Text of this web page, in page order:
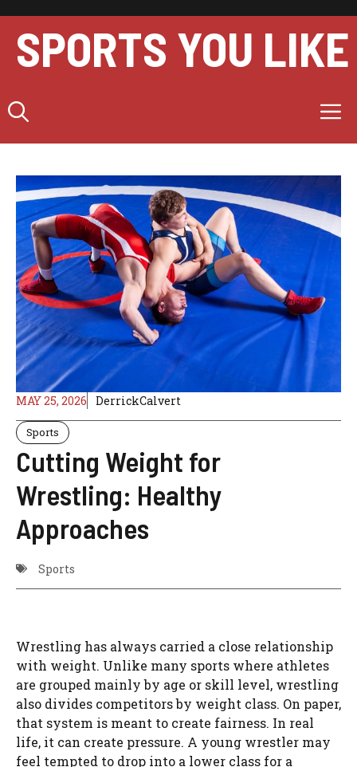
content
SPORTS YOU LIKE
MAY 25, 2026 DerrickCalvert
Sports
Cutting Weight for
Wrestling: Healthy
Approaches
Sports
Wrestling has always carried a close relationship
with weight. Unlike many sports where athletes
are grouped mainly by age or skill level, wrestling
also divides competitors by weight class. On paper,
that system is meant to create fairness. In real
life, it can create pressure. A young wrestler may
feel tempted to drop into a lower class for a